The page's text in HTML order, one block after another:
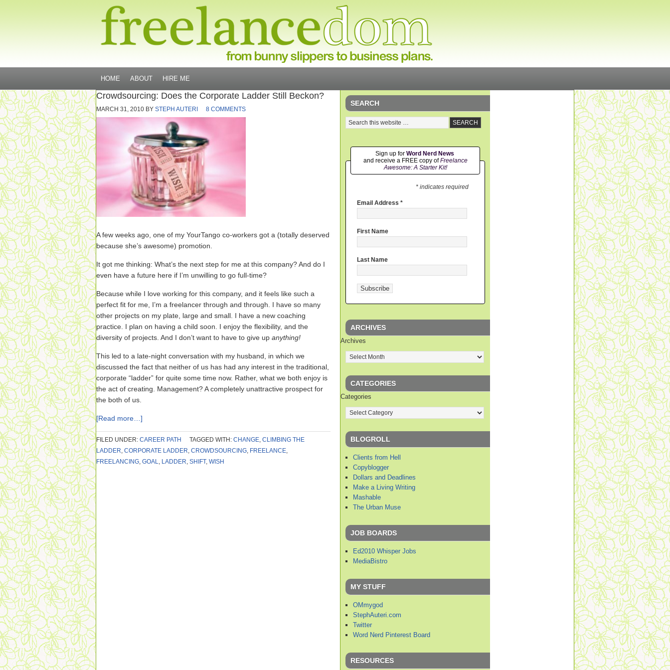
HOME ABOUT HIRE ME
Crowdsourcing: Does the Corporate Ladder Still Beckon?
MARCH 31, 2010 BY STEPH AUTERI 8 COMMENTS
A few weeks ago, one of my YourTango co-workers got a (totally deserved
because she’s awesome) promotion.
It got me thinking: What’s the next step for me at this company? And do I
even have a future here if I’m unwilling to go full-time?
Because while I love working for this company, and it feels like such a
perfect fit for me, I’m a freelancer through and through. I have so many
other projects on my plate, large and small. I have a new coaching
practice. I plan on having a child soon. I enjoy the flexibility, and the
diversity of projects. And I don’t want to have to give up anything!
This led to a late-night conversation with my husband, in which we
discussed the fact that neither of us has had any interest in the traditional,
corporate “ladder” for quite some time now. Rather, what we both enjoy is
the act of creating. Management? A completely unattractive prospect for
the both of us.
[Read more…]
FILED UNDER: CAREER PATH TAGGED WITH: CHANGE, CLIMBING THE
LADDER, CORPORATE LADDER, CROWDSOURCING, FREELANCE,
FREELANCING, GOAL, LADDER, SHIFT, WISH
SEARCH
Sign up for Word Nerd News
and receive a FREE copy ofFreelance
Awesome: A Starter Kit!
* indicates required
Email Address *
First Name
Last Name
ARCHIVES
Archives
CATEGORIES
Categories
BLOGROLL
Clients from Hell
Copyblogger
Dollars and Deadlines
Make a Living Writing
Mashable
The Urban Muse
JOB BOARDS
Ed2010 Whisper Jobs
MediaBistro
MY STUFF
OMmygod
StephAuteri.com
Twitter
Word Nerd Pinterest Board
RESOURCES